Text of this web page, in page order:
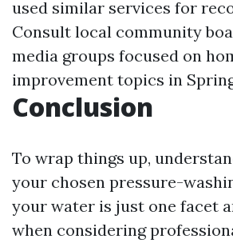
used similar services for
Consult local community
media groups focused on
improvement topics in
Conclusion
To wrap things up,
your chosen pressure-
your water is just one facet
when considering